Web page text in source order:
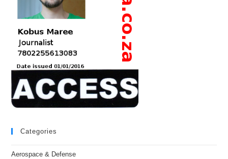
Categories
Aerospace & Defense